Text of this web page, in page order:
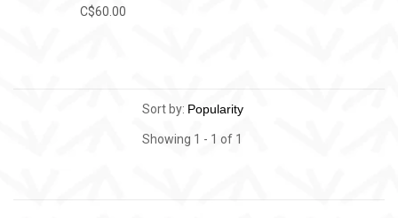
C$60.00
Sort by:
Showing 1 - 1 of 1